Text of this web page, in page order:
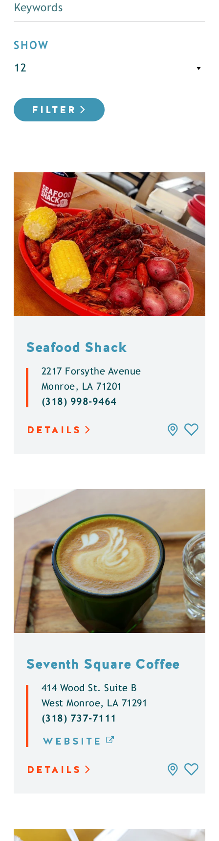
SHOW
FILTER
Seafood Shack
2217 Forsythe Avenue
Monroe, LA 71201
(318) 998-9464
DETAILS
Seventh Square Coffee
414 Wood St. Suite B
West Monroe, LA 71291
(318) 737-7111
WEBSITE
DETAILS